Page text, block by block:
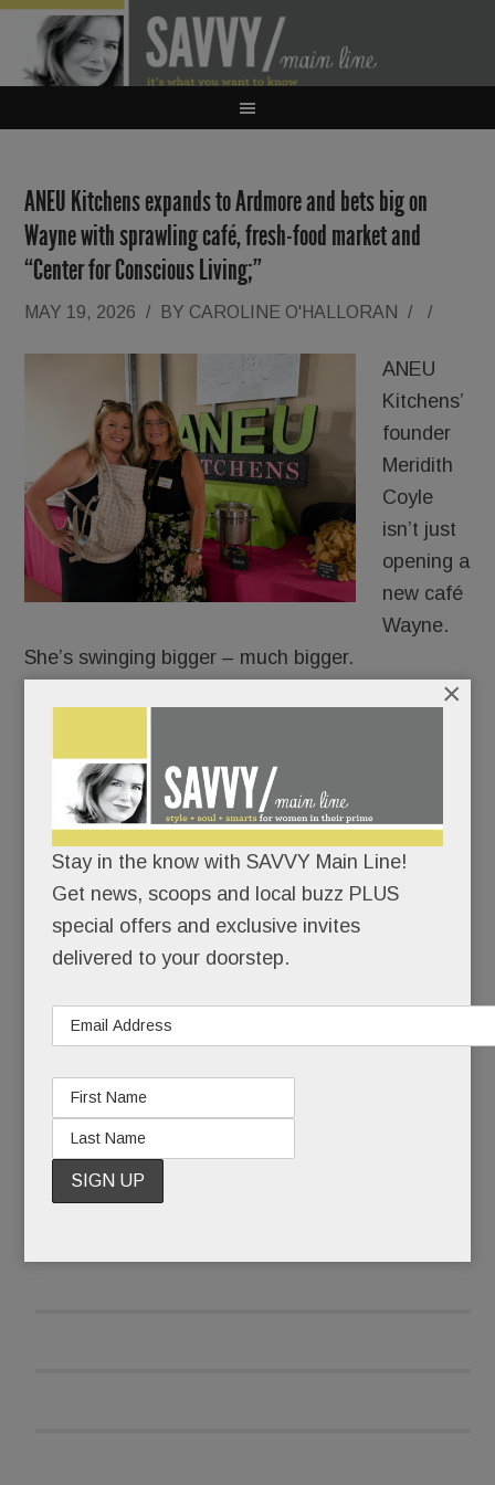
ANEU Kitchens expands to Ardmore and bets big on
Wayne with sprawling café, fresh-food market and
“Center for Conscious Living;”
MAY 19, 2026 / BY CAROLINE O'HALLORAN / /
ANEU
Kitchens’
founder
Meridith
Coyle
isn’t just
opening a
new café
Wayne.
She’s swinging bigger – much bigger.
entrepreneur is converting 20,000 square feet at
Eagle Yards Corporate Center into a sprawling
food-and-wellness destination complete with café,
provisions market, production kitchen and
gathering space designed to nourish both body
and community.
Stay in the know with SAVVY Main Line!
Get news, scoops and local buzz PLUS
special offers and exclusive invites
delivered to your doorstep.
×